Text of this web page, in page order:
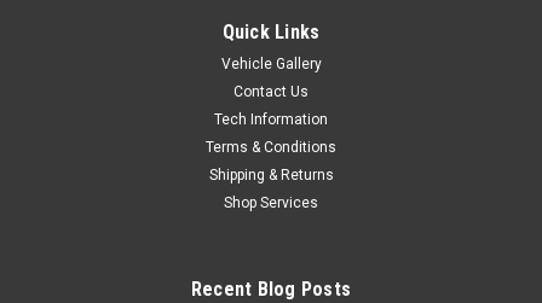
Quick Links
Vehicle Gallery
Contact Us
Tech Information
Terms & Conditions
Shipping & Returns
Shop Services
Recent Blog Posts